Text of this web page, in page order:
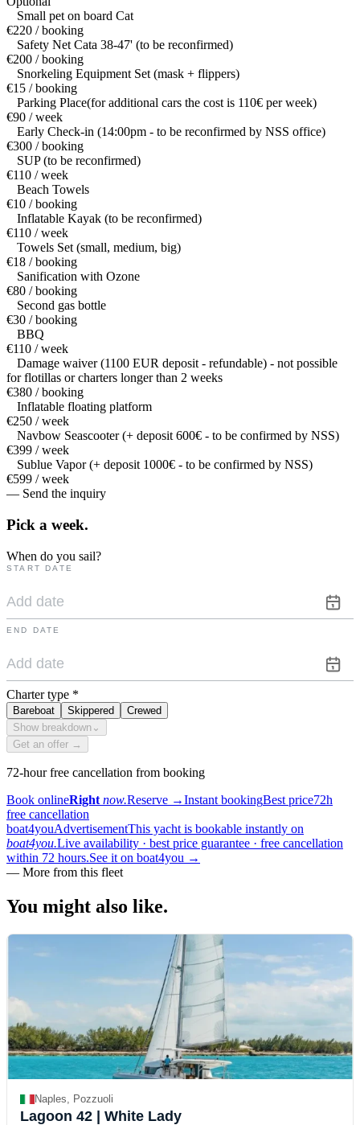
Small pet on board Cat
€220 / booking
Safety Net Cata 38-47' (to be reconfirmed)
€200 / booking
Snorkeling Equipment Set (mask + flippers)
€15 / booking
Parking Place(for additional cars the cost is 110€ per week)
€90 / week
Early Check-in (14:00pm - to be reconfirmed by NSS office)
€300 / booking
SUP (to be reconfirmed)
€110 / week
Beach Towels
€10 / booking
Inflatable Kayak (to be reconfirmed)
€110 / week
Towels Set (small, medium, big)
€18 / booking
Sanification with Ozone
€80 / booking
Second gas bottle
€30 / booking
BBQ
€110 / week
Damage waiver (1100 EUR deposit - refundable) - not possible
for flotillas or charters longer than 2 weeks
€380 / booking
Inflatable floating platform
€250 / week
Navbow Seascooter (+ deposit 600€ - to be confirmed by NSS)
€399 / week
Sublue Vapor (+ deposit 1000€ - to be confirmed by NSS)
€599 / week
— Send the inquiry
Pick a week.
When do you sail?
START DATE
END DATE
Charter type *
Bareboat Skippered
Crewed
Show breakdown ⌄
Get an offer →
72-hour free cancellation from booking
Book onlineRight now.Reserve →Instant bookingBest price72h
free cancellation
boat4youAdvertisementThis yacht is bookable instantly on
boat4you.Live availability · best price guarantee · free cancellation
within 72 hours.See it on boat4you →
— More from this fleet
You might also like.
Naples, Pozzuoli
Lagoon 42 | White Lady